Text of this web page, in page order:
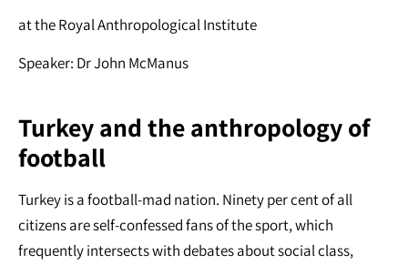
at the Royal Anthropological Institute
Speaker: Dr John McManus
Turkey and the anthropology of
football
Turkey is a football-mad nation. Ninety per cent of all
citizens are self-confessed fans of the sport, which
frequently intersects with debates about social class,